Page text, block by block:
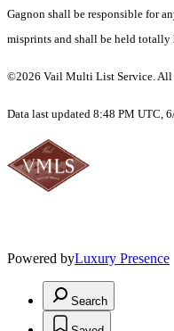
Gagnon shall be responsible for
misprints and shall be held totally
©2026 Vail Multi List Service. All
Data last updated 8:48 PM UTC,
Powered byLuxury Presence
Search